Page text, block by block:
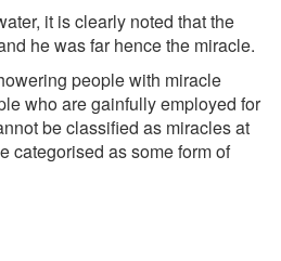
it is clearly noted that the
he was far hence the miracle.
people with miracle
who are gainfully employed for
be classified as miracles at
categorised as some form of